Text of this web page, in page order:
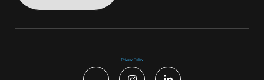
Privacy Policy